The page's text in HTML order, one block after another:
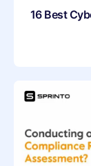
16 Best